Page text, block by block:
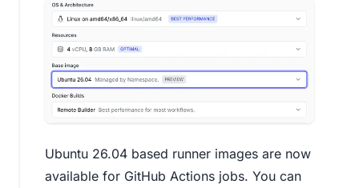
Ubuntu 26.04 based runner images are now
available for GitHub Actions jobs. You can